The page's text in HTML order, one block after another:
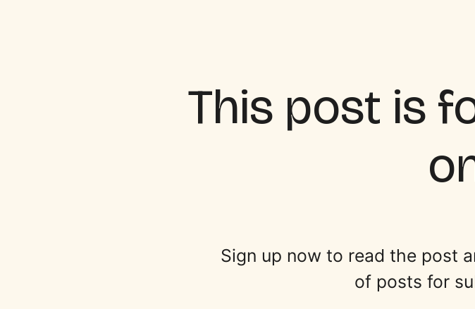
This post is
Sign up now to read the post
of posts for